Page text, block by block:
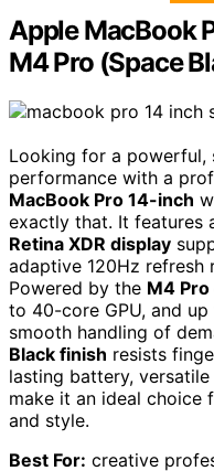
Apple MacBook
M4 Pro (Space
Looking for a
performance with a
MacBook Pro 14-inch
exactly that. It features
Retina XDR display
adaptive 120Hz
Powered by the M4
to 40-core GPU, and up
smooth handling of
Black finish resists
lasting battery,
make it an ideal choice
and style.
Best For: creative